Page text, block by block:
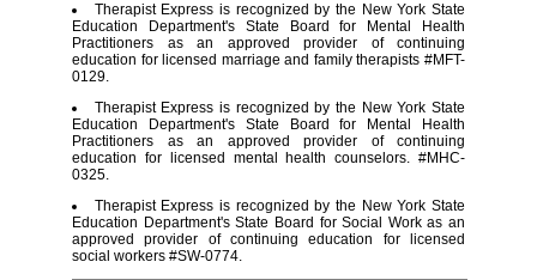
Therapist Express is recognized by the New York State
Education Department's State Board for Mental Health
Practitioners as an approved provider of continuing
education for licensed marriage and family therapists #MFT-
0129.
Therapist Express is recognized by the New York State
Education Department's State Board for Mental Health
Practitioners as an approved provider of continuing
education for licensed mental health counselors. #MHC-
0325.
Therapist Express is recognized by the New York State
Education Department's State Board for Social Work as an
approved provider of continuing education for licensed
social workers #SW-0774.